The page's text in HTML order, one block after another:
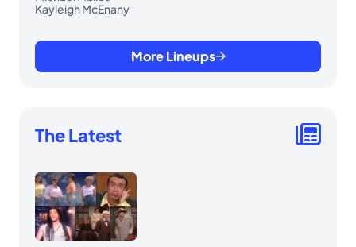
Kayleigh McEnany
More Lineups
The Latest